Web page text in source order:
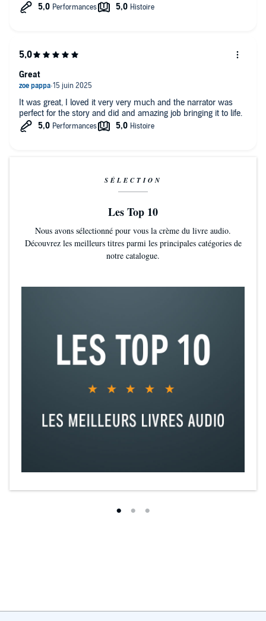
It was great, I loved it very very much and the narrator was
perfect for the story and did and amazing job bringing it to life.
Great
SÉLECTION
Les Top 10
Nous avons sélectionné pour vous la crème du livre audio.
Découvrez les meilleurs titres parmi les principales catégories de
notre catalogue.